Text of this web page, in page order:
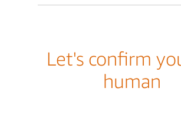
Let's confirm
human